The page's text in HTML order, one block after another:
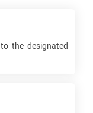
the designated